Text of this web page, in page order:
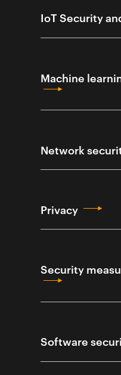
IoT Security
Machine
Network
Privacy
Security
Software